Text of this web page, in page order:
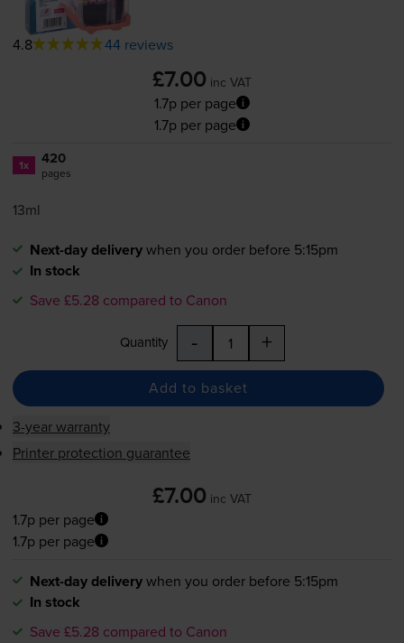
4.8 44 reviews
£7.00 inc VAT
1.7p per page
1.7p per page
1x 420
pages
13ml
Next-day deliverywhen you order before 5:15pm
In stock
Save £5.28 compared to Canon
Quantity - +
Add to basket
3-year warranty
Printer protection guarantee
£7.00 inc VAT
1.7p per page
1.7p per page
Next-day deliverywhen you order before 5:15pm
In stock
Save £5.28 compared to Canon